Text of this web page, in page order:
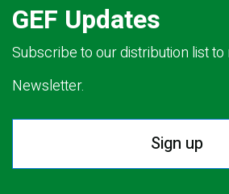
GEF Updates
Subscribe to our distribution list to
Newsletter.
Sign up